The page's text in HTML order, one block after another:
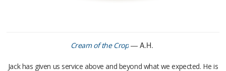
Cream of the Crop — A.H.
Jack has given us service above and beyond what we expected. He is